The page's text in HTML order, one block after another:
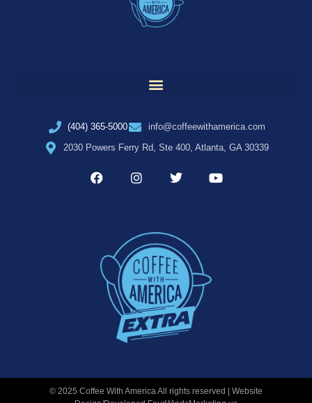
(404) 365-5000
info@coffeewithamerica.com
2030 Powers Ferry Rd, Ste 400, Atlanta, GA 30339
© 2025 Coffee With America All rights reserved | Website